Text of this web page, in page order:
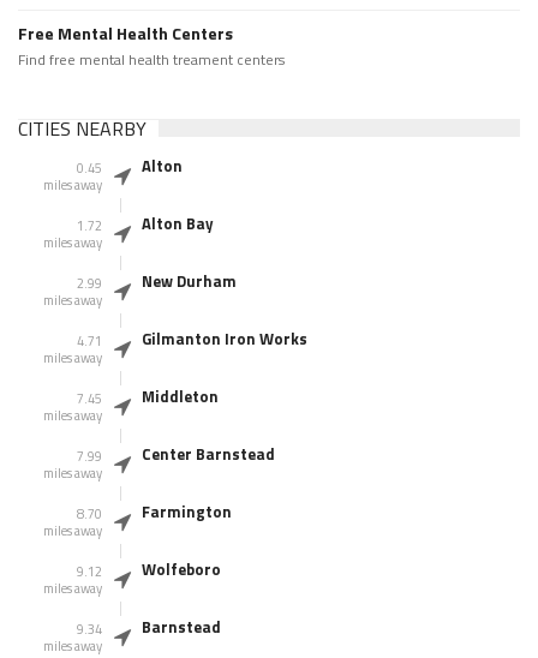
Free Mental Health Centers
Find free mental health treament centers
CITIES NEARBY
0.45
miles away
Alton
1.72
miles away
Alton Bay
2.99
miles away
New Durham
4.71
miles away
Gilmanton Iron Works
7.45
miles away
Middleton
7.99
miles away
Center Barnstead
8.70
miles away
Farmington
9.12
miles away
Wolfeboro
9.34
miles away
Barnstead